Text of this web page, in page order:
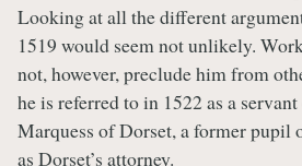
Looking at all the different
1519 would seem not unlikely.
not, however, preclude him from
he is referred to in 1522 as a
Marquess of Dorset, a former pupil
as Dorset’s attorney.